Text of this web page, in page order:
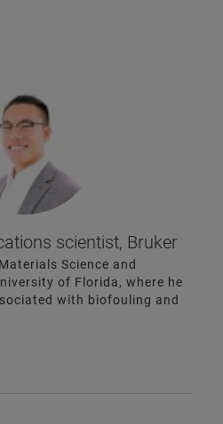
scientist, Bruker
Science and
of Florida, where he
with biofouling and